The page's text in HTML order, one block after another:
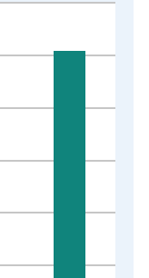
Data ranges from
and yAxisRight.